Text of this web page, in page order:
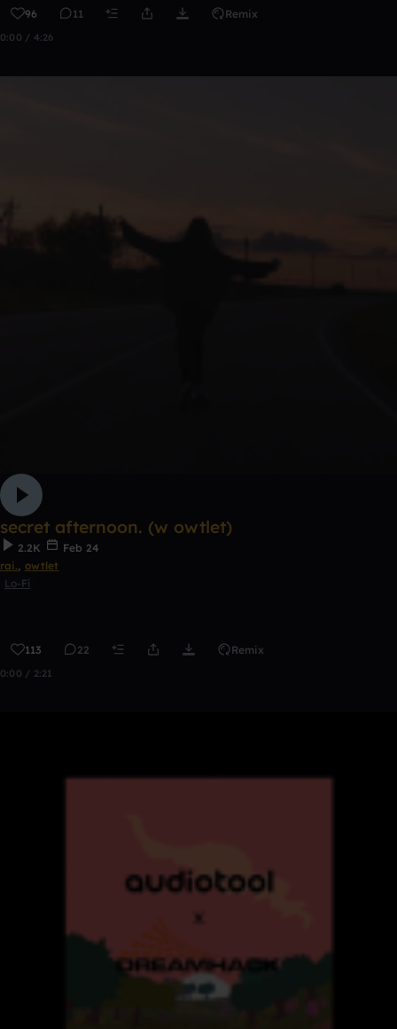
96 11 Remix
0:00 / 4:26
secret afternoon. (w owtlet)
2.2K
Feb 24
rai., owtlet
Lo-Fi
113 22 Remix
0:00 / 2:21